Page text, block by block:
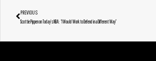
PREVIOUS
Scottie Pippen on Today’s NBA: “I Would Work to Defend in a Different Way”